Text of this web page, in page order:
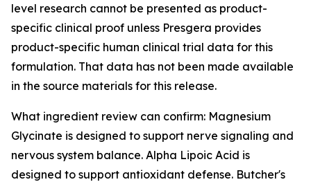
level research cannot be presented as product-
specific clinical proof unless Presgera provides
product-specific human clinical trial data for this
formulation. That data has not been made available
in the source materials for this release.
What ingredient review can confirm: Magnesium
Glycinate is designed to support nerve signaling and
nervous system balance. Alpha Lipoic Acid is
designed to support antioxidant defense. Butcher's